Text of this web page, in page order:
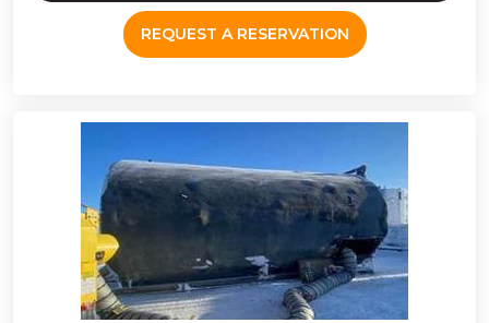
REQUEST A RESERVATION